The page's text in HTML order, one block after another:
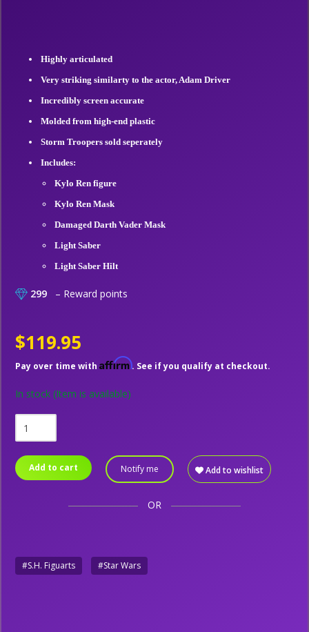
Highly articulated
Very striking similarty to the actor, Adam Driver
Incredibly screen accurate
Molded from high-end plastic
Storm Troopers sold seperately
Includes:
Kylo Ren figure
Kylo Ren Mask
Damaged Darth Vader Mask
Light Saber
Light Saber Hilt
299 – Reward points
$119.95
Pay over time with Affirm. See if you qualify at checkout.
In stock (Item is available)
Add to cart Notify me Add to wishlist
OR
#S.H. Figuarts #Star Wars